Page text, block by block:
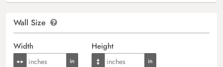
Wall Size
Width Height